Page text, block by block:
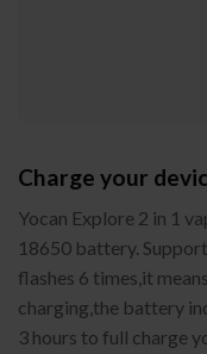
Charge your
Yocan Explore 2 in 1
18650 battery.
flashes 6 times,it
charging,the battery
3 hours to full charge